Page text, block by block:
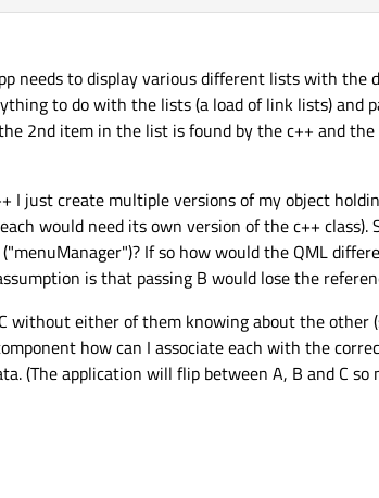
needs to display various different lists with the
to do with the lists (a load of link lists) and
2nd item in the list is found by the c++ and
I just create multiple versions of my object
would need its own version of the c++ class).
If so how would the QML
is that passing B would lose the
without either of them knowing about the other
how can I associate each with the
(The application will flip between A, B and C so